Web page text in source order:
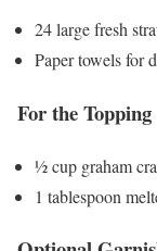
24 large fresh
Paper towels for
For the Topping
½ cup graham
1 tablespoon